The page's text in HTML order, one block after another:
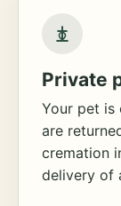
Private
Your pet is
are
cremation
delivery of